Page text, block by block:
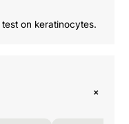
on keratinocytes.
+